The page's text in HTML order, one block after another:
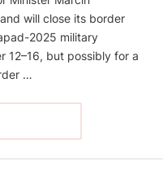
will close its border
2025 military
12–16, but possibly for a
…